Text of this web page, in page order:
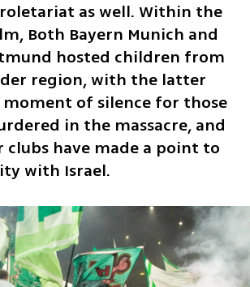
as well. Within the
Both Bayern Munich and
hosted children from
region, with the latter
of silence for those
in the massacre, and
clubs have made a point to
with Israel.